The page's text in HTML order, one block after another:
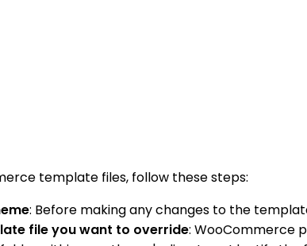
template files, follow these steps:
: Before making any changes to the
file you want to override: WooCommerce